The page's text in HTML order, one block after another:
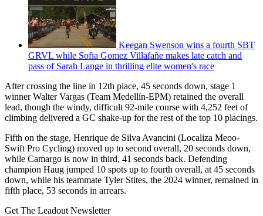
Keegan Swenson wins a fourth SBT
GRVL while Sofia Gomez Villafañe makes late catch and
pass of Sarah Lange in thrilling elite women's race
After crossing the line in 12th place, 45 seconds down, stage 1
winner Walter Vargas (Team Medellín-EPM) retained the overall
lead, though the windy, difficult 92-mile course with 4,252 feet of
climbing delivered a GC shake-up for the rest of the top 10 placings.
Fifth on the stage, Henrique de Silva Avancini (Localiza Meoo-
Swift Pro Cycling) moved up to second overall, 20 seconds down,
while Camargo is now in third, 41 seconds back. Defending
champion Haug jumped 10 spots up to fourth overall, at 45 seconds
down, while his teammate Tyler Stites, the 2024 winner, remained in
fifth place, 53 seconds in arrears.
Get The Leadout Newsletter